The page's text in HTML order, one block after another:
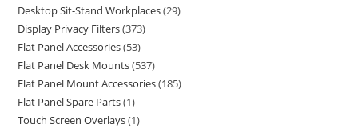
Desktop Sit-Stand Workplaces 29
Display Privacy Filters 373
Flat Panel Accessories 53
Flat Panel Desk Mounts 537
Flat Panel Mount Accessories 185
Flat Panel Spare Parts 1
Touch Screen Overlays 1